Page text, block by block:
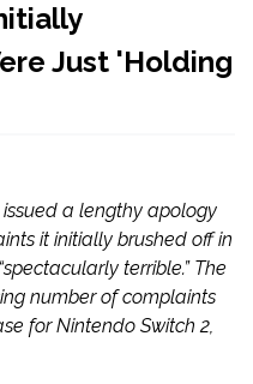
Just 'Holding
a lengthy apology
it initially brushed off in
terrible.” The
number of complaints
for Nintendo Switch 2,